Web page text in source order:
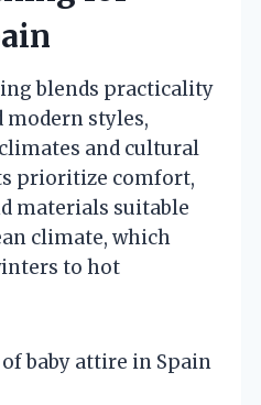
blends practicality
styles,
and cultural
prioritize comfort,
materials suitable
climate, which
to hot
baby attire in Spain